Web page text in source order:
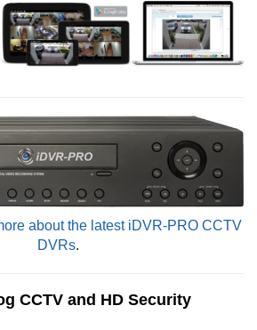
about the latest iDVR-PRO CCTV
DVRs.
CCTV and HD Security